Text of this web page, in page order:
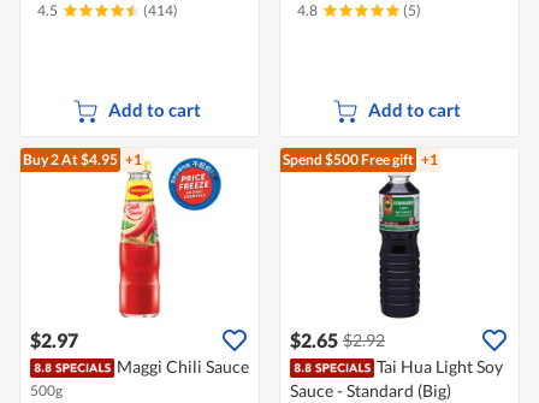
4.5 (414)
Add to cart
4.8 (5)
Add to cart
Buy 2At $4.95 +1
$2.97
Maggi Chili Sauce
500g
Spend $500Free gift +1
$2.65 $2.92
Tai Hua Light Soy
Sauce - Standard (Big)